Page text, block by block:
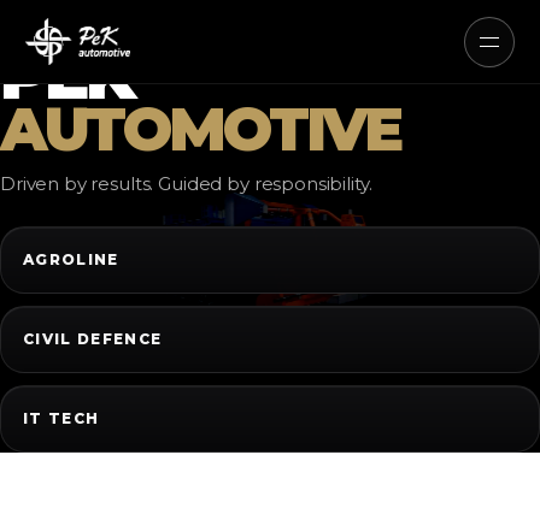
HYBRID SYSTEMS
PEK
AUTOMOTIVE
Driven by results. Guided by responsibility.
AGROLINE
CIVIL DEFENCE
IT TECH